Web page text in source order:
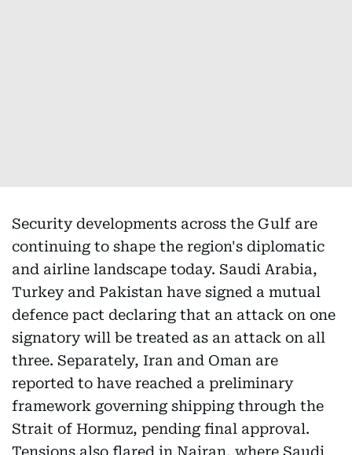
Security developments across the Gulf are
continuing to shape the region's diplomatic
and airline landscape today. Saudi Arabia,
Turkey and Pakistan have signed a mutual
defence pact declaring that an attack on one
signatory will be treated as an attack on all
three. Separately, Iran and Oman are
reported to have reached a preliminary
framework governing shipping through the
Strait of Hormuz, pending final approval.
Tensions also flared in Najran, where Saudi